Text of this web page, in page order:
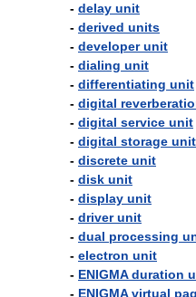
- delay unit
- derived units
- developer unit
- dialing unit
- differentiating unit
- digital
- digital service unit
- digital storage unit
- discrete unit
- disk unit
- display unit
- driver unit
- dual processing
- electron unit
- ENIGMA duration
- ENIGMA virtual